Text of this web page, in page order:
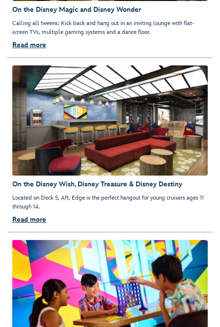
On the Disney Magic and Disney Wonder
Calling all tweens: Kick back and hang out in an inviting lounge with flat-
screen TVs, multiple gaming systems and a dance floor.
Read more
On the Disney Wish, Disney Treasure & Disney Destiny
Located on Deck 5, Aft, Edge is the perfect hangout for young cruisers ages 11
through 14.
Read more